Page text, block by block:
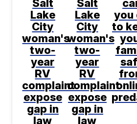
Salt
Lake
City
woman's
two-
year
RV
complaint
expose
gap in
law
Salt
Lake
City
woman's
two-
year
RV
complaint
expose
gap in
law
you
to